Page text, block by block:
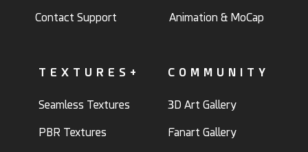
Contact Support Animation & MoCap
TEXTURES+
Seamless Textures
PBR Textures
COMMUNITY
3D Art Gallery
Fanart Gallery